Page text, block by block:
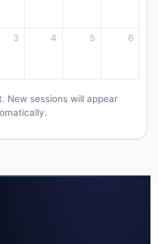
3 4 5 6
New sessions will appear